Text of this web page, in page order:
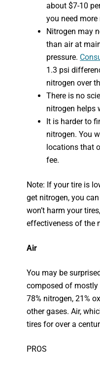
about $7-10
you need more
Nitrogen may
than air at
pressure.
1.3 psi
nitrogen over
There is no
nitrogen helps
It is harder to
nitrogen. You
locations that
fee.
Note: If your tire is
get nitrogen, you
won’t harm your
effectiveness of the
Air
You may be
composed of
78% nitrogen, 21%
other gases. Air,
tires for over a
PROS